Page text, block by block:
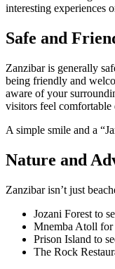
interesting experiences
Safe and
Zanzibar is generally
being friendly and
aware of your
visitors feel
A simple smile and a
Nature and
Zanzibar isn’t just
Jozani Forest to
Mnemba Atoll
Prison Island to
The Rock